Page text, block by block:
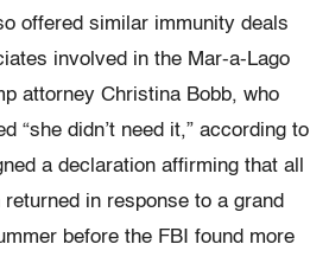
offered similar immunity deals
involved in the Mar-a-Lago
attorney Christina Bobb, who
“she didn’t need it,” according to
a declaration affirming that all
in response to a grand
before the FBI found more